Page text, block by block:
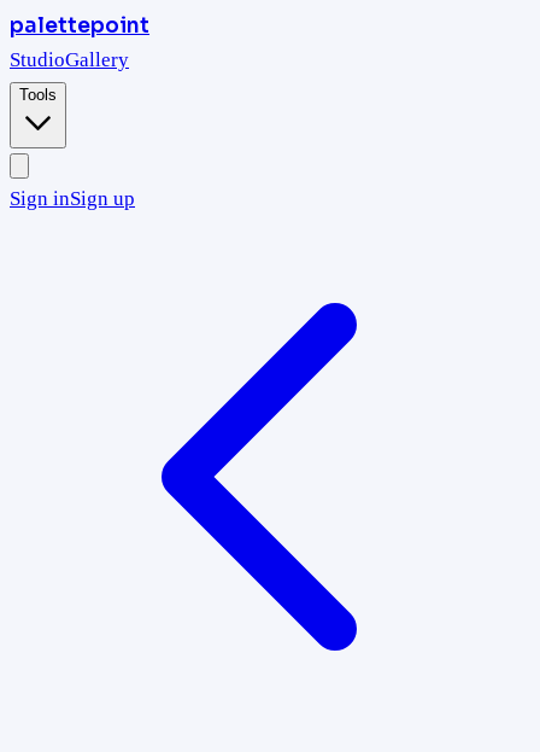
palettepoint
StudioGallery
Tools
Sign inSign up